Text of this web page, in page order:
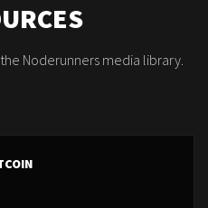
Noderunners media library.